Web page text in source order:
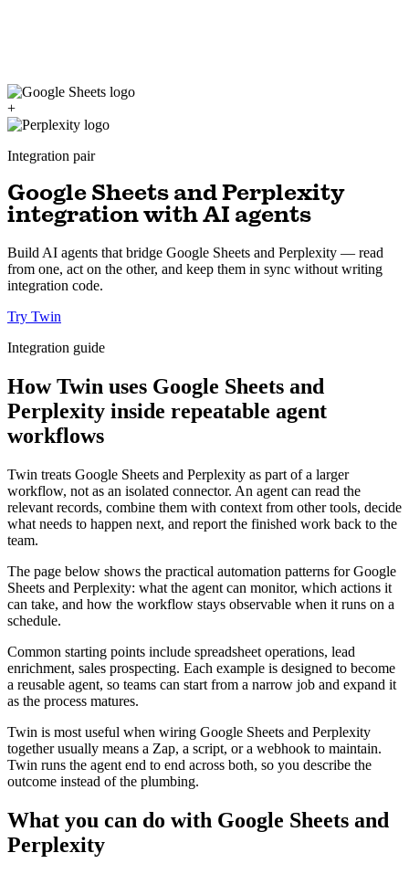
+
Integration pair
Google Sheets and Perplexity
integration with AI agents
Build AI agents that bridge Google Sheets and Perplexity — read
from one, act on the other, and keep them in sync without writing
integration code.
Try Twin
Integration guide
How Twin uses Google Sheets and
Perplexity inside repeatable agent
workflows
Twin treats Google Sheets and Perplexity as part of a larger
workflow, not as an isolated connector. An agent can read the
relevant records, combine them with context from other tools, decide
what needs to happen next, and report the finished work back to the
team.
The page below shows the practical automation patterns for Google
Sheets and Perplexity: what the agent can monitor, which actions it
can take, and how the workflow stays observable when it runs on a
schedule.
Common starting points include spreadsheet operations, lead
enrichment, sales prospecting. Each example is designed to become
a reusable agent, so teams can start from a narrow job and expand it
as the process matures.
Twin is most useful when wiring Google Sheets and Perplexity
together usually means a Zap, a script, or a webhook to maintain.
Twin runs the agent end to end across both, so you describe the
outcome instead of the plumbing.
What you can do with Google Sheets and
Perplexity